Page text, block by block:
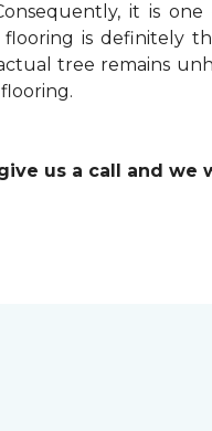
it is
is definitely
tree remains
us a call and we